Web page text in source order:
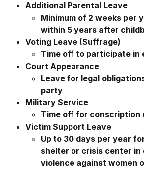
Additional Parental Leave
Minimum of 2 weeks per
within 5 years after
Voting Leave (Suffrage)
Time off to participate in
Court Appearance
Leave for legal
party
Military Service
Time off for conscription
Victim Support Leave
Up to 30 days per year
shelter or crisis center in
violence against women